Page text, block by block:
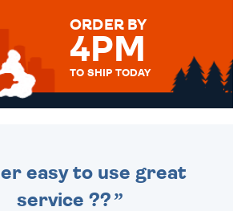
ORDER BY
4PM
TO SHIP TODAY
easy to use great
service ??